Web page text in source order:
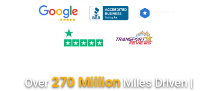
Over270 MillionMiles Driven |